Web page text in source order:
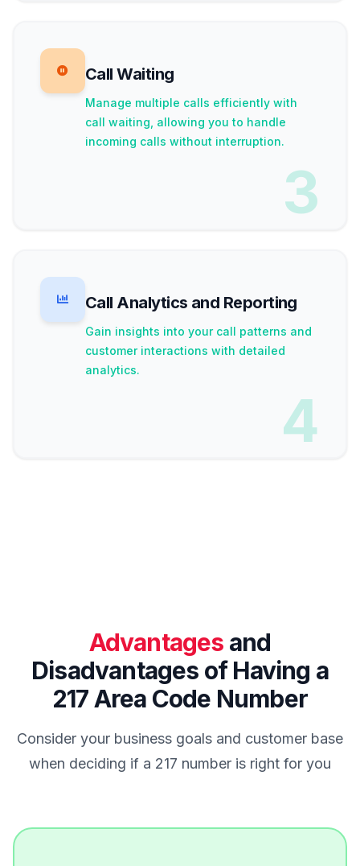
Call Waiting
Manage multiple calls efficiently with
call waiting, allowing you to handle
incoming calls without interruption.
3
Call Analytics and Reporting
Gain insights into your call patterns and
customer interactions with detailed
analytics.
4
Advantages and
Disadvantages of Having a
217 Area Code Number
Consider your business goals and customer base
when deciding if a 217 number is right for you